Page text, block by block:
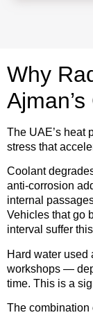
Why
The UAE’s heat
stress that
Coolant
anti-corrosion
internal
Vehicles that go
interval suffer
Hard water
workshops —
time. This is a
The combination